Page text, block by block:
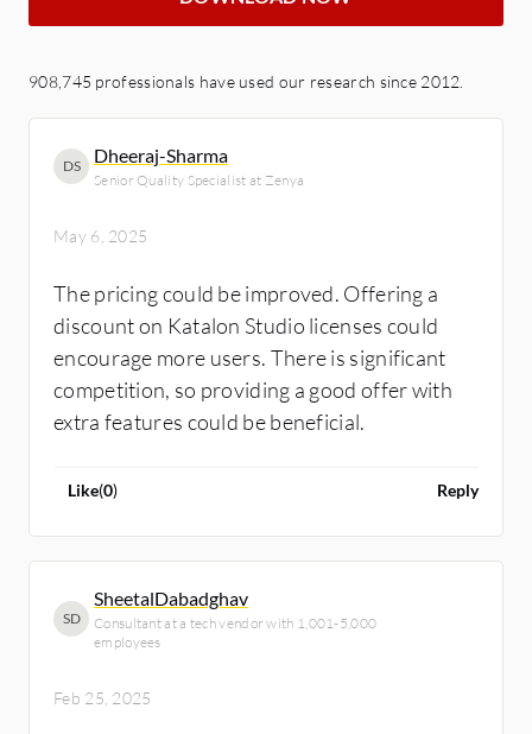
908,745 professionals have used our research since 2012.
DS Dheeraj-Sharma
Senior Quality Specialist at Zenya
May 6, 2025
The pricing could be improved. Offering a
discount on Katalon Studio licenses could
encourage more users. There is significant
competition, so providing a good offer with
extra features could be beneficial.
Like(0) Reply
SD
SheetalDabadghav
Consultant at a tech vendor with 1,001-5,000
employees
Feb 25, 2025